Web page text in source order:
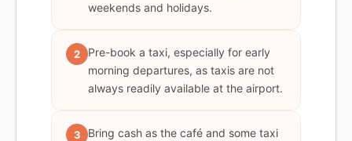
weekends and holidays.
2
Pre-book a taxi, especially for early
morning departures, as taxis are not
always readily available at the airport.
3
Bring cash as the café and some taxi